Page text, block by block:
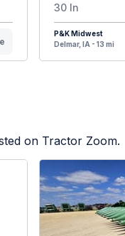
30 In
P&K Midwest
Delmar, IA - 13 mi
on Tractor Zoom.